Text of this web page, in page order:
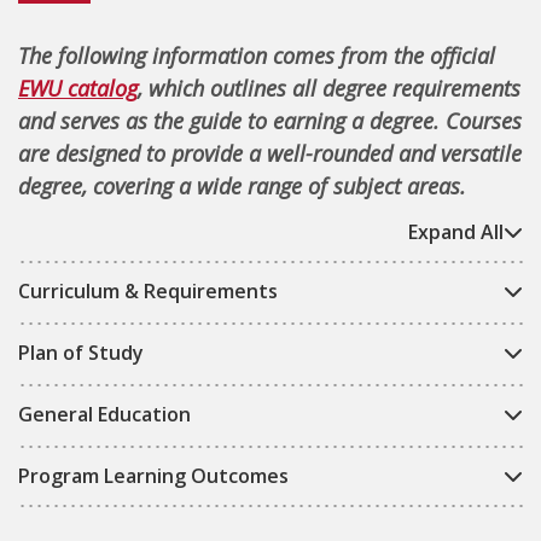
The following information comes from the official
EWU catalog, which outlines all degree requirements
and serves as the guide to earning a degree. Courses
are designed to provide a well-rounded and versatile
degree, covering a wide range of subject areas.
Expand All
Curriculum & Requirements
Plan of Study
General Education
Program Learning Outcomes